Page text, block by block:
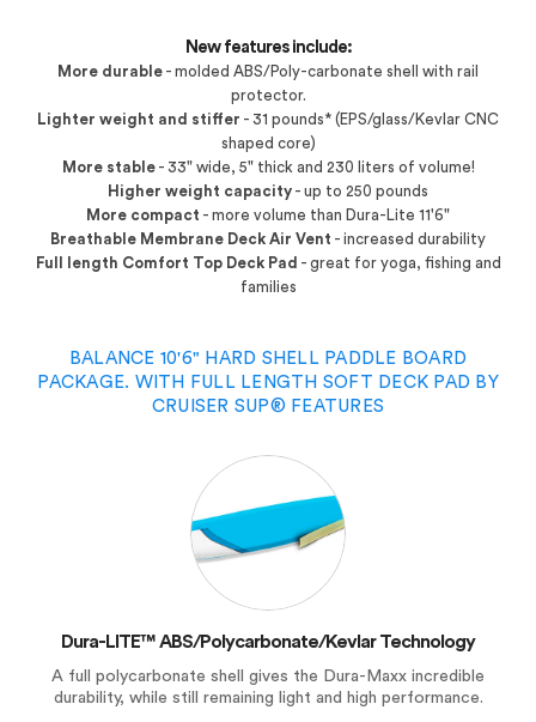
New features include:
More durable - molded ABS/Poly-carbonate shell with rail
protector.
Lighter weight and stiffer - 31 pounds* (EPS/glass/Kevlar CNC
shaped core)
More stable- 33" wide, 5" thick and 230 liters of volume!
Higher weight capacity - up to 250 pounds
More compact - more volume than Dura-Lite 11'6"
Breathable Membrane Deck Air Vent - increased durability
Full length Comfort Top Deck Pad - great for yoga, fishing and
families
BALANCE 10'6" HARD SHELL PADDLE BOARD
PACKAGE. WITH FULL LENGTH SOFT DECK PAD BY
CRUISER SUP® FEATURES
Dura-LITE™ ABS/Polycarbonate/Kevlar Technology
A full polycarbonate shell gives the Dura-Maxx incredible
durability, while still remaining light and high performance.